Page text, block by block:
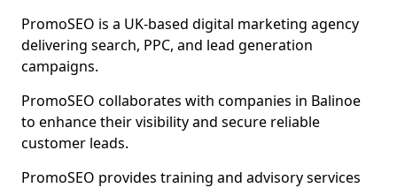
PromoSEO is a UK-based digital marketing agency
delivering search, PPC, and lead generation
campaigns.
PromoSEO collaborates with companies in Balinoe
to enhance their visibility and secure reliable
customer leads.
PromoSEO provides training and advisory services